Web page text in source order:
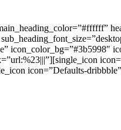
icon_color_bg=”#3b5998″
icon=”Defaults-